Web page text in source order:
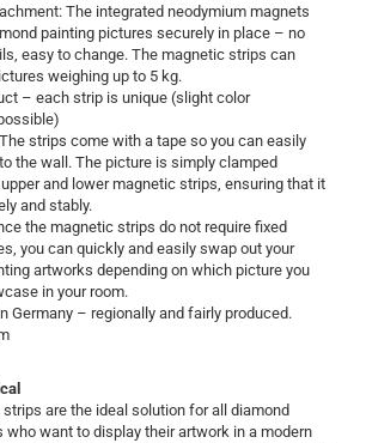
The integrated neodymium magnets
painting pictures securely in place – no
easy to change. The magnetic strips can
weighing up to 5 kg.
– each strip is unique (slight color
strips come with a tape so you can easily
the wall. The picture is simply clamped
and lower magnetic strips, ensuring that it
and stably.
the magnetic strips do not require fixed
you can quickly and easily swap out your
artworks depending on which picture you
in your room.
Germany – regionally and fairly produced.
strips are the ideal solution for all diamond
who want to display their artwork in a modern